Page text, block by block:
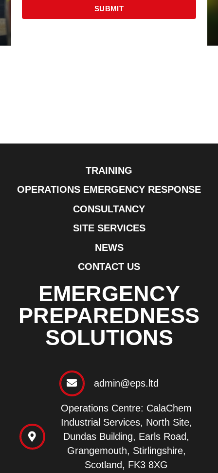
SUBMIT
TRAINING
OPERATIONS EMERGENCY RESPONSE
CONSULTANCY
SITE SERVICES
NEWS
CONTACT US
EMERGENCY
PREPAREDNESS
SOLUTIONS
admin@eps.ltd
Operations Centre: CalaChem
Industrial Services, North Site,
Dundas Building, Earls Road,
Grangemouth, Stirlingshire,
Scotland, FK3 8XG